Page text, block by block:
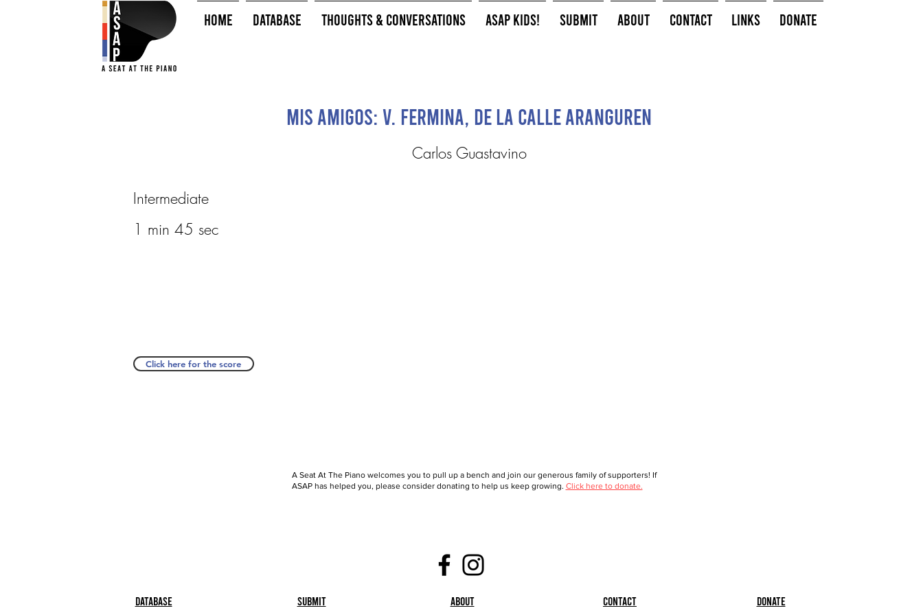
HOME Database Thoughts & Conversations ASAP Kids! Submit About Contact Links Donate
Mis Amigos: V. Fermina, de la calle Aranguren
Carlos Guastavino
Intermediate
1 min 45 sec
Click here for the score
A Seat At The Piano welcomes you to pull up a bench and join our generous family of supporters! If
ASAP has helped you, please consider donating to help us keep growing. Click here to donate.
Database Submit About Contact Donate